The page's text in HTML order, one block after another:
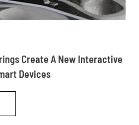
Create A New Interactive
Devices